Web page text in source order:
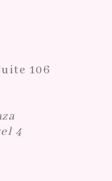
106
4